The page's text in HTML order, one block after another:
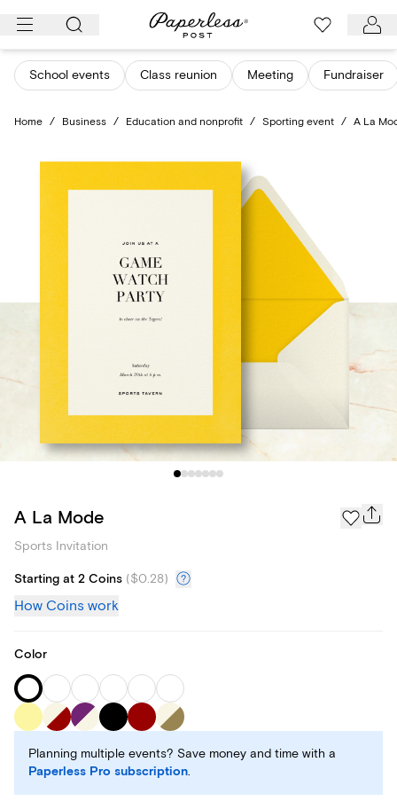
Skip
content
School events Class reunion Meeting Fundraiser
Home / Business / Education and nonprofit / Sporting event / A La
A La Mode
Sports Invitation
Starting at 2 Coins ($0.28)
How Coins work
Color
Planning multiple events? Save money and time with a
Paperless Pro subscription.